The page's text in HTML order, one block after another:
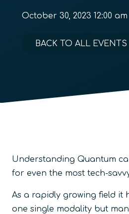
October 30, 2023 12:00 am
BACK TO ALL EVENTS
Understanding Quantum
for even the most tech-
As a rapidly growing field it
one single modality but